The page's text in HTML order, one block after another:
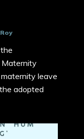
Maternity
leave
adopted